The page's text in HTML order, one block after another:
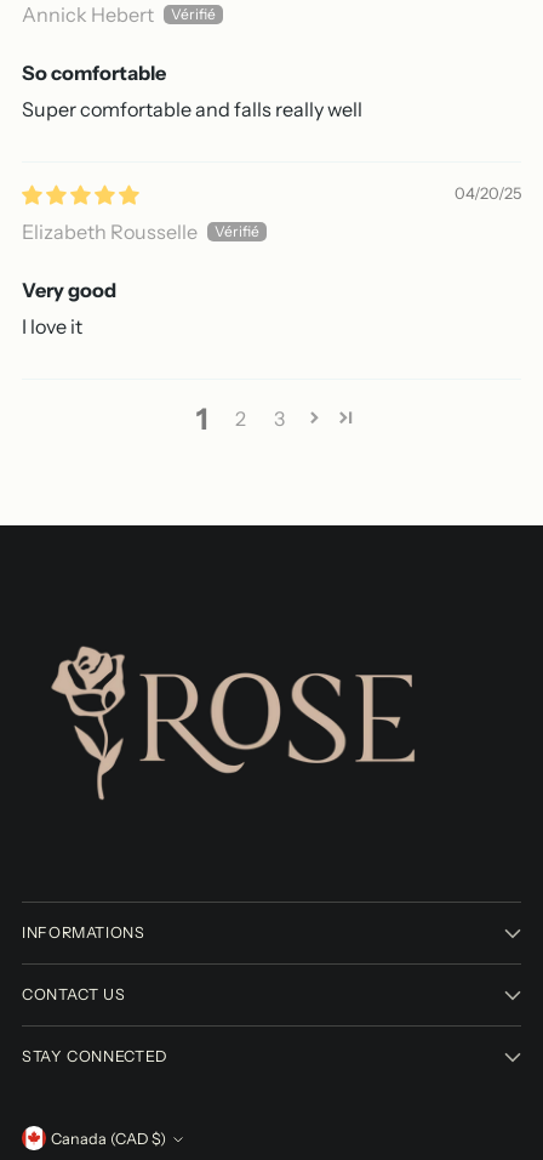
Annick Hebert
So comfortable
Super comfortable and falls really well
04/20/25
Elizabeth Rousselle
Very good
I love it
1 2 3
INFORMATIONS
CONTACT US
STAY CONNECTED
Currency Canada (CAD $)